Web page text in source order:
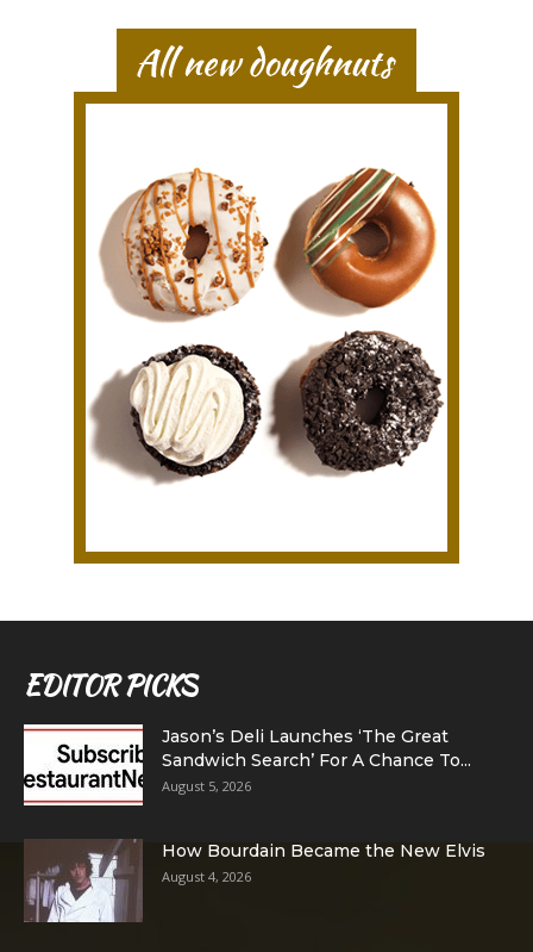
EDITOR PICKS
Jason’s Deli Launches ‘The Great
Sandwich Search’ For A Chance To...
August 5, 2026
How Bourdain Became the New Elvis
August 4, 2026